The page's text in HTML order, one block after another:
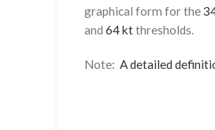
graphical form for the
and 64 ktthresholds.
Note: A detailed